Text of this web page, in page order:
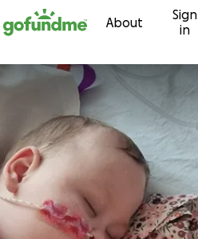
content About
Sign
in